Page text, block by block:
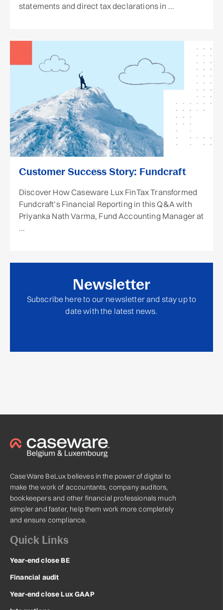
statements and direct tax declarations in ...
Customer Success Story: Fundcraft
Discover How Caseware Lux FinTax Transformed
Fundcraft’s Financial Reporting in this Q&A with
Priyanka Nath Varma, Fund Accounting Manager at
...
Newsletter
Subscribe here to our newsletter and stay up to
date with the latest news.
CaseWare BeLux believes in the power of digital to
make the work of accountants, company auditors,
bookkeepers and other financial professionals much
simpler and faster, help them work more completely
and ensure compliance.
Quick Links
Year-end close BE
Financial audit
Year-end close Lux GAAP